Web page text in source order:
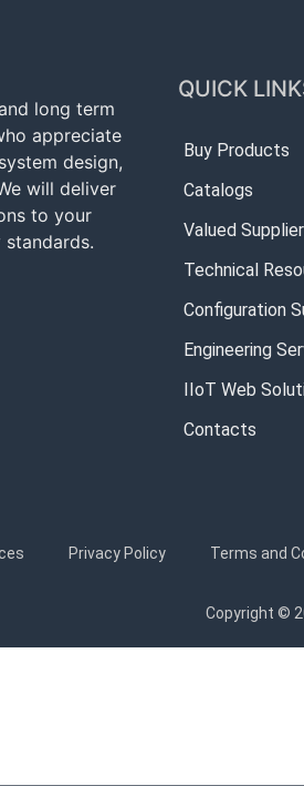
long term
appreciate
design,
will deliver
to your
QUICK
Buy Products
Catalogs
Valued
Technical
Configuration
Engineering
IIoT Web
Contacts
Privacy Policy Terms and
Copyright ©